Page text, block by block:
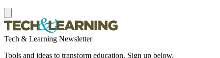
Tech & Learning Newsletter
Tools and ideas to transform education. Sign up below.